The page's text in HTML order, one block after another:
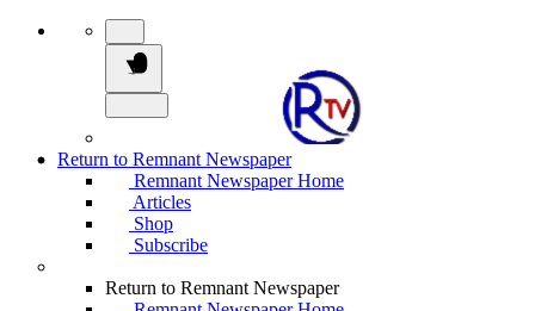
Return to Remnant Newspaper
Remnant Newspaper Home
Articles
Shop
Subscribe
Return to Remnant Newspaper